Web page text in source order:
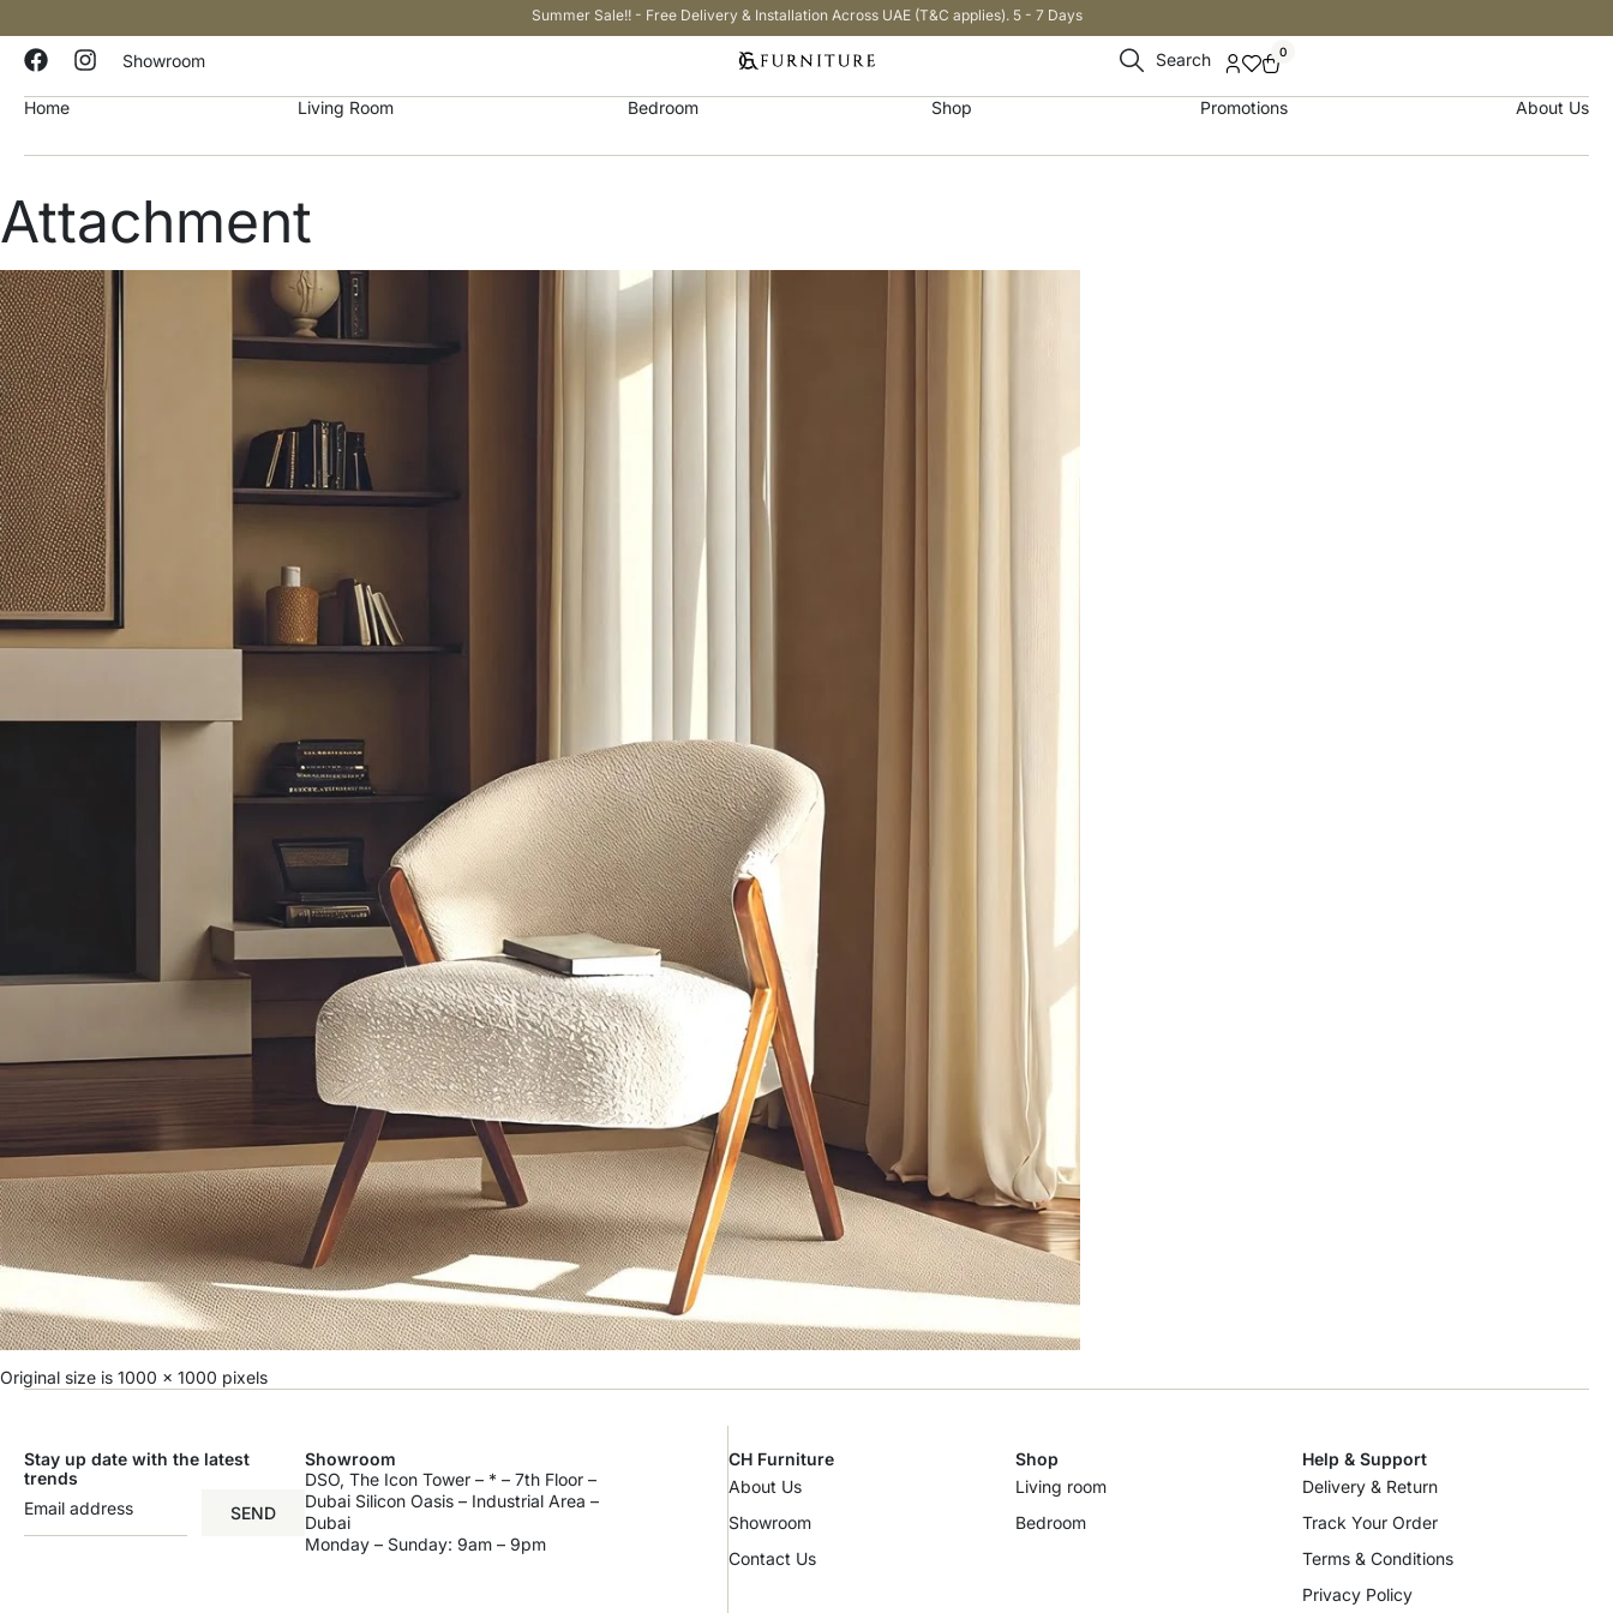
Summer Sale!! - Free Delivery & Installation Across UAE (T&C applies). 5 - 7 Days
Showroom Search 0
Home Living Room Bedroom Shop Promotions About Us
Attachment
Original size is 1000 × 1000 pixels
Stay up date with the latest
trends
SEND
Showroom
DSO, The Icon Tower – * – 7th Floor –
Dubai Silicon Oasis – Industrial Area –
Dubai
Monday – Sunday: 9am – 9pm
CH Furniture
About Us
Showroom
Contact Us
Shop
Living room
Bedroom
Help & Support
Delivery & Return
Track Your Order
Terms & Conditions
Privacy Policy